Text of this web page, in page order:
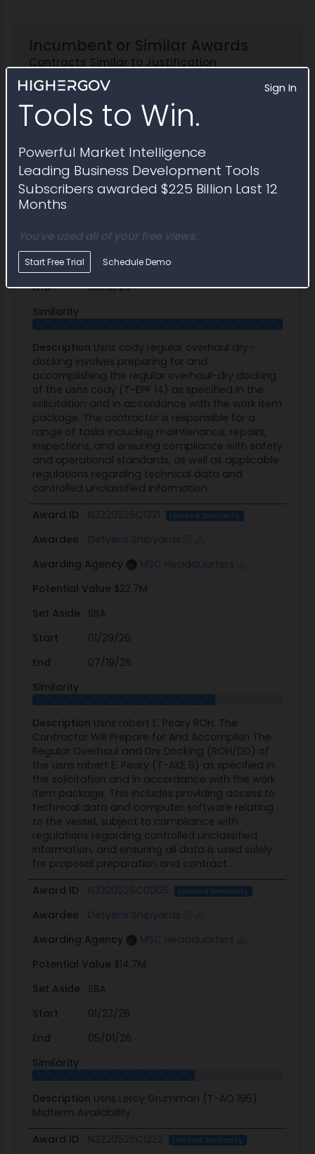
Sign In
Tools to Win.
Powerful Market Intelligence
Leading Business Development Tools
Subscribers awarded $225 Billion Last 12
Months
You've used all of your free views.
Start Free Trial Schedule Demo
Incumbent or Similar Awards
Contracts Similar to Justification
Awardee
Detyens Shipyards
Awarding Agency
MSC Headquarters
Potential Value
Set Aside SBA
Start
01/30/26
End
06/12/26
Similarity
Description Usns cody regular overhaul dry-
docking involves preparing for and
accomplishing the regular overhaul-dry docking
of the usns cody (T-EPF 14) as specified in the
solicitation and in accordance with the work item
package. The contractor is responsible for a
range of tasks including maintenance, repairs,
inspections, and ensuring compliance with safety
and operational standards, as well as applicable
regulations regarding technical data and
controlled unclassified information.
Award ID
N3220526C1221 Limited Similarity
Awardee
Detyens Shipyards
Awarding Agency
MSC Headquarters
Potential Value $22.7M
Set Aside
SBA
Start
01/29/26
End
07/19/26
Similarity
Description Usns robert E. Peary ROH. The
Contractor Will Prepare for And Accomplish The
Regular Overhaul and Dry Docking (ROH/DD) of
the usns robert E. Peary (T-AKE 5) as specified in
the solicitation and in accordance with the work
item package. This includes providing access to
technical data and computer software relating
to the vessel, subject to compliance with
regulations regarding controlled unclassified
information, and ensuring all data is used solely
for proposal preparation and contract...
Award ID
N3220526C0005 Limited Similarity
Awardee
Detyens Shipyards
Awarding Agency
MSC Headquarters
Potential Value $14.7M
Set Aside
SBA
Start
01/23/26
End
05/01/26
Similarity
Description Usns Leroy Grumman (T-AO 195)
Midterm Availability
Award ID
N3220526C1222 Limited Similarity